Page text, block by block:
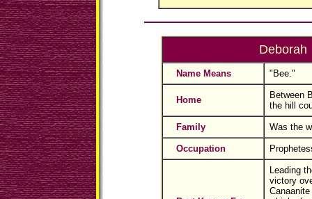
Deborah
Name Means "Bee."
Home
Between
the hill
Family Was the
Occupation
Leading
victory